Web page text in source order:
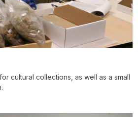
cultural collections, as well as a small